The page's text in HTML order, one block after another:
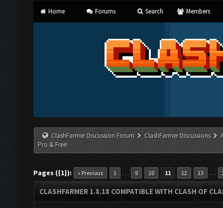
Home Forums Search Members
ClashFarmer Discussion Forum ClashFarmer Discussions
Pro & Free!
Pages ({1}): « Previous 1 … 9 10 11 12 13 …
CLASHFARMER 1.8.18 COMPATIBLE WITH CLASH OF